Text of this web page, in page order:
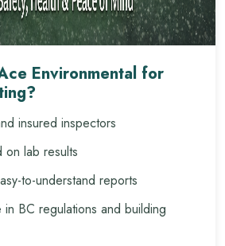
Environmental for
insured inspectors
on lab results
to-understand reports
in BC regulations and building